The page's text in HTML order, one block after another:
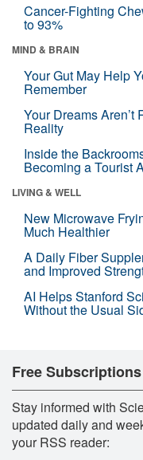
Cancer-Fighting
to 93%
MIND & BRAIN
Your Gut May Help
Remember
Your Dreams Aren’t
Reality
Inside the
Becoming a Tourist
LIVING & WELL
New Microwave
Much Healthier
A Daily Fiber
and Improved
AI Helps Stanford
Without the Usual
Free Subscriptions
Stay informed with
updated daily and
your RSS reader: